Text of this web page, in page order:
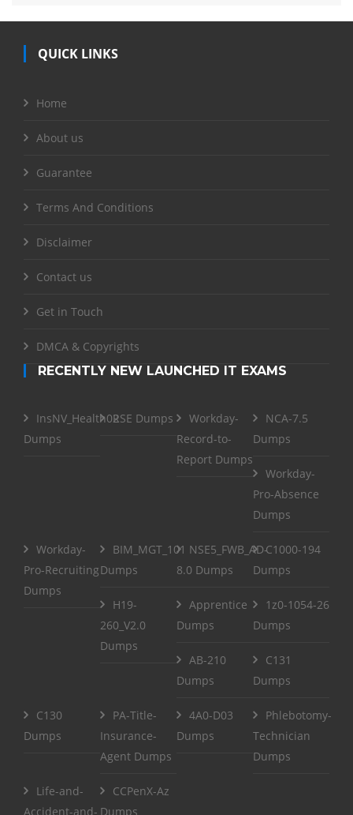
QUICK LINKS
Home
About us
Guarantee
Terms And Conditions
Disclaimer
Contact us
Get in Touch
DMCA & Copyrights
RECENTLY NEW LAUNCHED IT EXAMS
InsNV_Health02
Dumps
RSE Dumps
Workday-
Record-to-
Report Dumps
NCA-7.5
Dumps
Workday-
Pro-Absence
Dumps
Workday-
Pro-Recruiting
Dumps
BIM_MGT_101
Dumps
NSE5_FWB_AD-
8.0 Dumps
C1000-194
Dumps
H19-
260_V2.0
Dumps
Apprentice
Dumps
1z0-1054-26
Dumps
AB-210
Dumps
C131
Dumps
C130
Dumps
PA-Title-
Insurance-
Agent Dumps
4A0-D03
Dumps
Phlebotomy-
Technician
Dumps
Life-and-
Accident-and-
CCPenX-Az
Dumps